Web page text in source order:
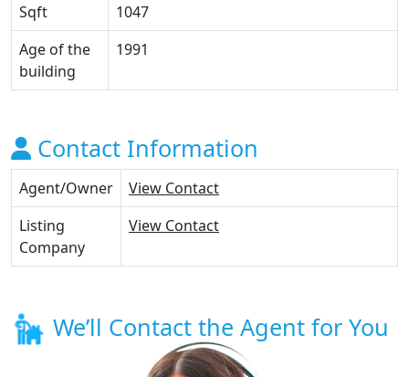
Sqft
1047
Age of the
building
1991
Contact Information
Agent/Owner
View Contact
Listing
Company
View Contact
We’ll Contact the Agent for You